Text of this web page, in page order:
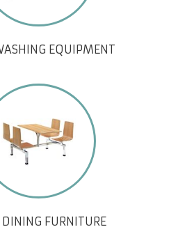
EQUIPMENT
DINING FURNITURE